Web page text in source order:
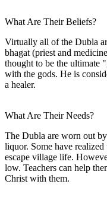
What Are Their Beliefs?
Virtually all of the Dubla
bhagat (priest and
thought to be the ultimate
with the gods. He is
a healer.
What Are Their Needs?
The Dubla are worn out
liquor. Some have
escape village life.
low. Teachers can help
Christ with them.